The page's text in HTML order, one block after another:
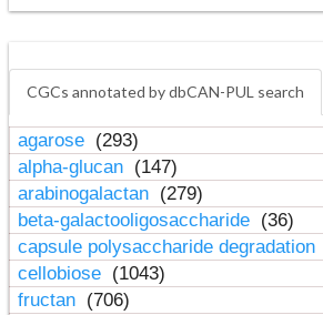
CGCs annotated by dbCAN-PUL search
agarose (293)
alpha-glucan (147)
arabinogalactan (279)
beta-galactooligosaccharide (36)
capsule polysaccharide degradation
cellobiose (1043)
fructan (706)